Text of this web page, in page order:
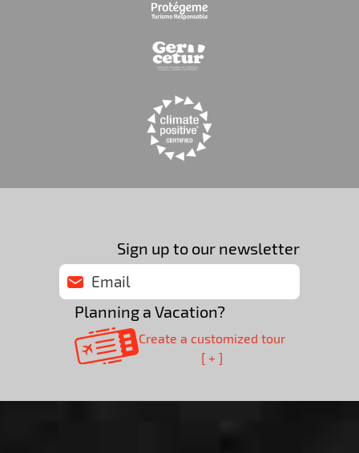
Sign up to our newsletter
Planning a Vacation?
Create a customized tour
[ + ]